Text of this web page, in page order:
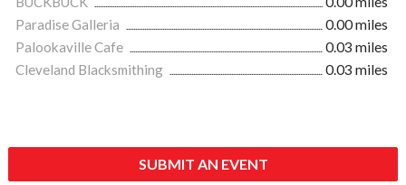
Paradise Galleria
0.00 miles
Palookaville Cafe
0.03 miles
Cleveland Blacksmithing
0.03 miles
SUBMIT AN EVENT